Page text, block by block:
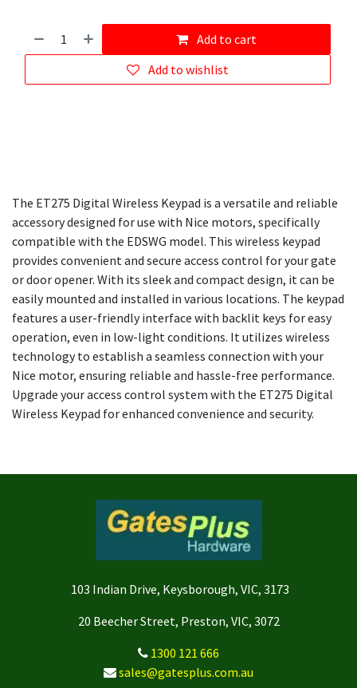
Add to cart
Add to wishlist
The ET275 Digital Wireless Keypad is a versatile and reliable
accessory designed for use with Nice motors, specifically
compatible with the EDSWG model. This wireless keypad
provides convenient and secure access control for your gate
or door opener. With its sleek and compact design, it can be
easily mounted and installed in various locations. The keypad
features a user-friendly interface with backlit keys for easy
operation, even in low-light conditions. It utilizes wireless
technology to establish a seamless connection with your
Nice motor, ensuring reliable and hassle-free performance.
Upgrade your access control system with the ET275 Digital
Wireless Keypad for enhanced convenience and security.
103 Indian Drive, Keysborough, VIC, 3173
20 Beecher Street, Preston, VIC, 3072
1300 121 666
sales@gatesplus.com.au